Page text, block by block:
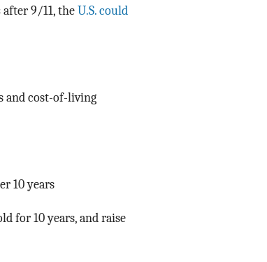
after 9/11, the U.S. could
and cost-of-living
10 years
for 10 years, and raise